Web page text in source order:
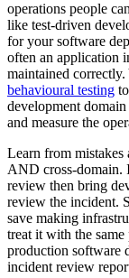
operations people
like test-driven
for your software
often an application
maintained
behavioural testing
development
and measure the
Learn from mistakes
AND cross-domain.
review then bring
review the incident.
save making
treat it with the
production software
incident review